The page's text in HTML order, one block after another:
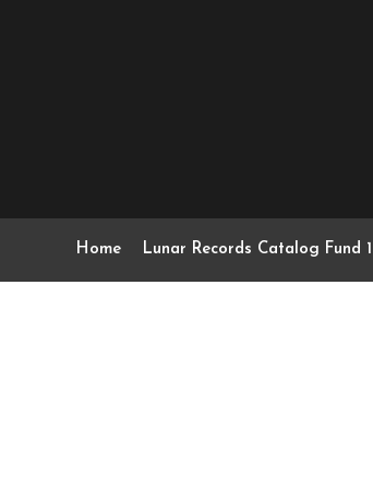
Home Lunar Records Catalog Fund 1